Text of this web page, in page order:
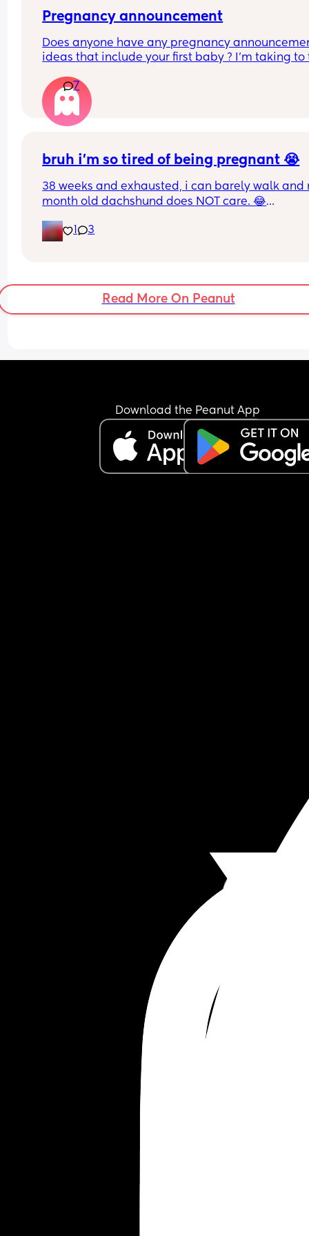
feeling the same.
Pregnancy announcement
Does anyone have any pregnancy
ideas that include your first baby ? I’m taking to
would be great as well !
7
bruh i’m so tired of being pregnant 😭
38 weeks and exhausted, i can barely walk and
month old dachshund does NOT care. 😂
i want to play with him so bad but if i even think
about moving a muscle i’m out of breath. 🥺😭😣
1 3
Read More On Peanut
Download the Peanut App